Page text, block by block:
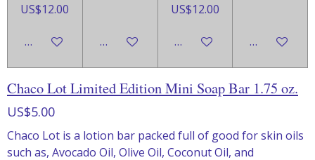
US$12.00
Add to cart Add to cart
US$12.00
Add to cart Add to cart
Chaco Lot Limited Edition Mini Soap Bar 1.75 oz.
US$5.00
Chaco Lot is a lotion bar packed full of good for skin oils
such as, Avocado Oil, Olive Oil, Coconut Oil, and